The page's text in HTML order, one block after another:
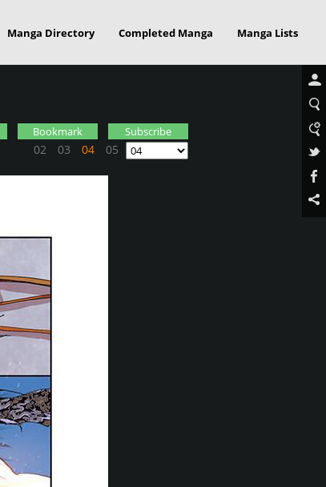
Manga Directory Completed Manga Manga Lists
02 03 04 05
Bookmark Subscribe